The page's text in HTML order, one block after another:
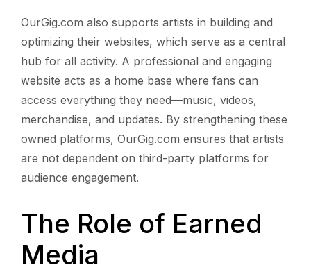
OurGig.com also supports artists in building and
optimizing their websites, which serve as a central
hub for all activity. A professional and engaging
website acts as a home base where fans can
access everything they need—music, videos,
merchandise, and updates. By strengthening these
owned platforms, OurGig.com ensures that artists
are not dependent on third-party platforms for
audience engagement.
The Role of Earned
Media